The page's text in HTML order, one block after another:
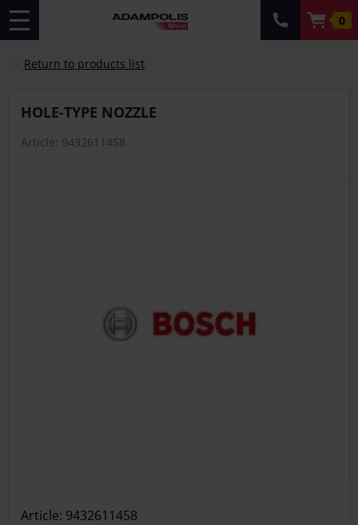
0
Return to products list
HOLE-TYPE NOZZLE
Article: 9432611458
Article: 9432611458